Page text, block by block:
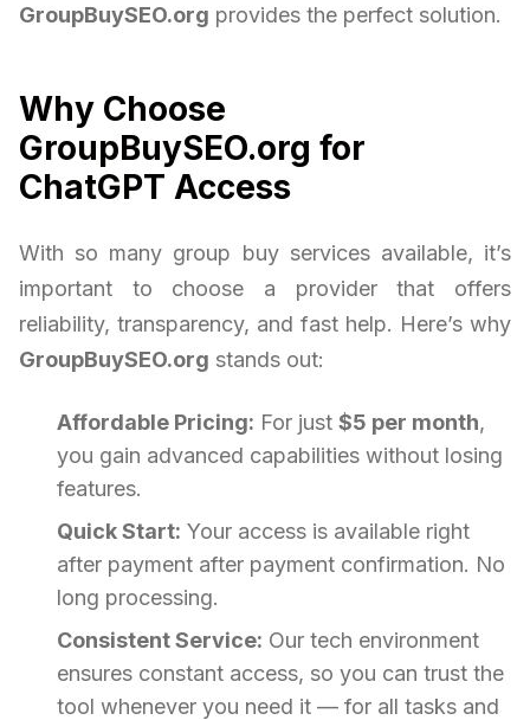
GroupBuySEO.org provides the perfect solution.
Why Choose
GroupBuySEO.org for
ChatGPT Access
With so many group buy services available, it’s
important to choose a provider that offers
reliability, transparency, and fast help. Here’s why
GroupBuySEO.org stands out:
Affordable Pricing: For just $5 per month,
you gain advanced capabilities without losing
features.
Quick Start: Your access is available right
after payment after payment confirmation. No
long processing.
Consistent Service: Our tech environment
ensures constant access, so you can trust the
tool whenever you need it — for all tasks and